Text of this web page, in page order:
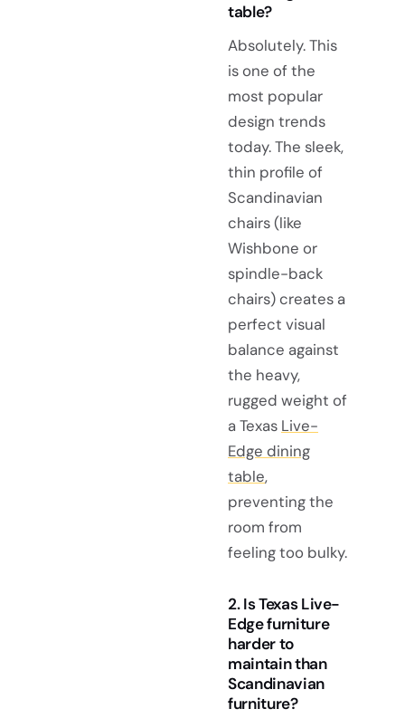
table?
Absolutely. This
is one of the
most popular
design trends
today. The sleek,
thin profile of
Scandinavian
chairs (like
Wishbone or
spindle-back
chairs) creates a
perfect visual
balance against
the heavy,
rugged weight of
a Texas Live-
Edge dining
table,
preventing the
room from
feeling too bulky.
2. Is Texas Live-
Edge furniture
harder to
maintain than
Scandinavian
furniture?